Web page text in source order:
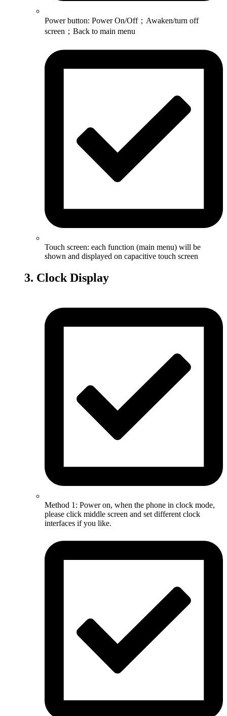
Power button: Power On/Off；Awaken/turn off
screen；Back to main menu
Touch screen: each function (main menu) will be
shown and displayed on capacitive touch screen
3. Clock Display
Method 1: Power on, when the phone in clock mode,
please click middle screen and set different clock
interfaces if you like.